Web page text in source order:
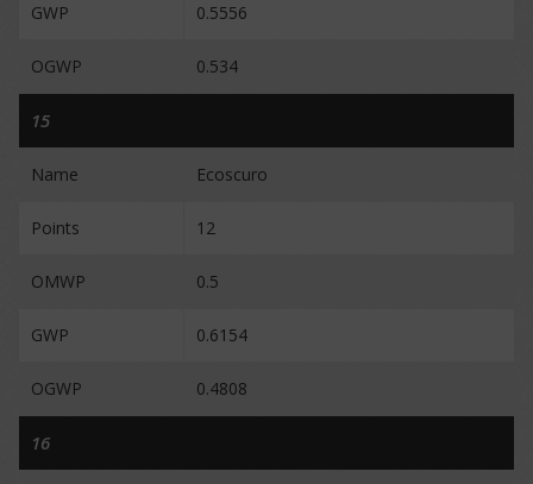
GWP 0.5556
OGWP 0.534
15
Name Ecoscuro
Points 12
OMWP 0.5
GWP 0.6154
OGWP 0.4808
16